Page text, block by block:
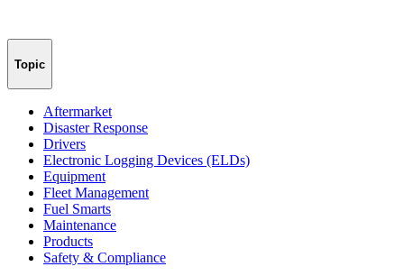
Topic
Aftermarket
Disaster Response
Drivers
Electronic Logging Devices (ELDs)
Equipment
Fleet Management
Fuel Smarts
Maintenance
Products
Safety & Compliance